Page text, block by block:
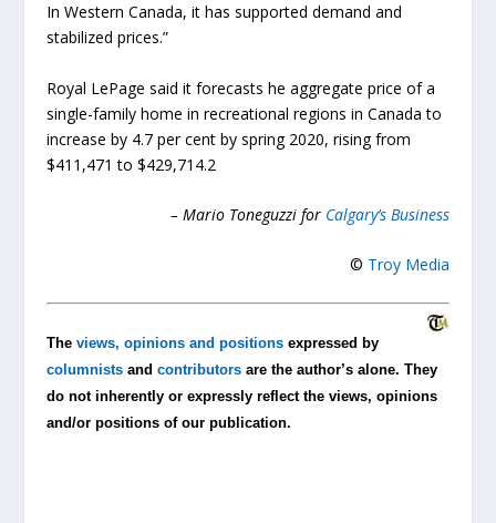
In Western Canada, it has supported demand and
stabilized prices.”
Royal LePage said it forecasts he aggregate price of a
single-family home in recreational regions in Canada to
increase by 4.7 per cent by spring 2020, rising from
$411,471 to $429,714.2
– Mario Toneguzzi for Calgary’s Business
© Troy Media
Theviews, opinions and positions expressed by
columnists andcontributors are the author’s alone. They
do not inherently or expressly reflect the views, opinions
and/or positions of our publication.